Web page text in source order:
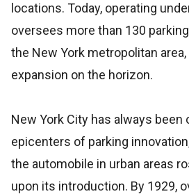
locations. Today, operating
oversees more than 130
the New York metropolitan
expansion on the horizon.
New York City has always been
epicenters of parking
the automobile in urban areas
upon its introduction. By 1929,